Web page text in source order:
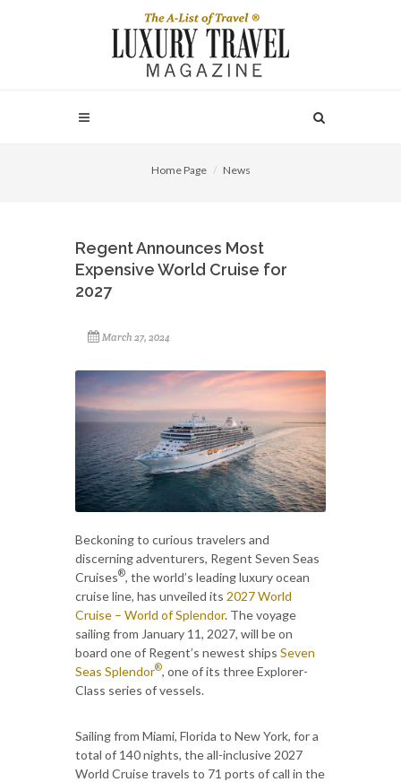
Home Page News
Regent Announces Most
Expensive World Cruise for
2027
March 27, 2024
Beckoning to curious travelers and
discerning adventurers, Regent Seven Seas
Cruises®, the world’s leading luxury ocean
cruise line, has unveiled its 2027 World
Cruise – World of Splendor. The voyage
sailing from January 11, 2027, will be on
board one of Regent’s newest ships Seven
Seas Splendor®, one of its three Explorer-
Class series of vessels.
Sailing from Miami, Florida to New York, for a
total of 140 nights, the all-inclusive 2027
World Cruise travels to 71 ports of call in the